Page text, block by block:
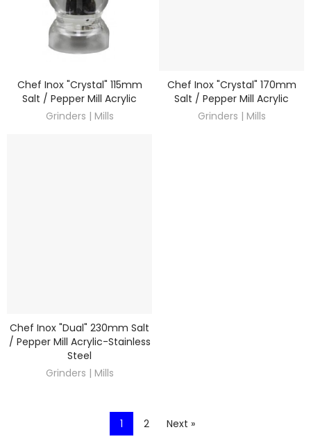
DISCOVER
Chef Inox "Crystal" 115mm
Salt / Pepper Mill Acrylic
Grinders | Mills
DISCOVER
Chef Inox "Crystal" 170mm
Salt / Pepper Mill Acrylic
Grinders | Mills
DISCOVER
Chef Inox "Dual" 230mm Salt
/ Pepper Mill Acrylic-Stainless
Steel
Grinders | Mills
1 2 Next »